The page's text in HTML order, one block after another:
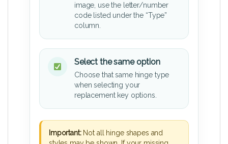
image, use the letter/number
code listed under the “Type”
column.
Select the same option
Choose that same hinge type
when selecting your
replacement key options.
Important:Not all hinge shapes and